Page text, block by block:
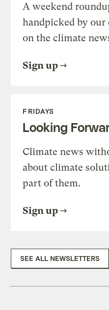
A weekend
handpicked by our
on the climate
Sign up
FRIDAYS
Looking
Climate news
about climate
part of them.
Sign up
SEE ALL NEWSLETTERS